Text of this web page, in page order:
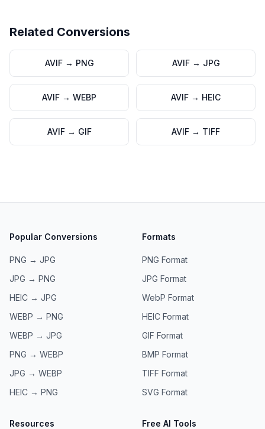
Related Conversions
AVIF→ PNG AVIF→ JPG
AVIF → WEBP AVIF → HEIC
AVIF→ GIF AVIF → TIFF
Popular Conversions
PNG → JPG
JPG → PNG
HEIC → JPG
WEBP → PNG
WEBP → JPG
PNG → WEBP
JPG → WEBP
HEIC → PNG
Formats
PNG Format
JPG Format
WebP Format
HEIC Format
GIF Format
BMP Format
TIFF Format
SVG Format
Resources Free AI Tools